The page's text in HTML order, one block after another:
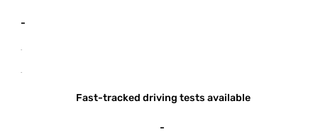
-
-
-
Fast-tracked driving tests available
-